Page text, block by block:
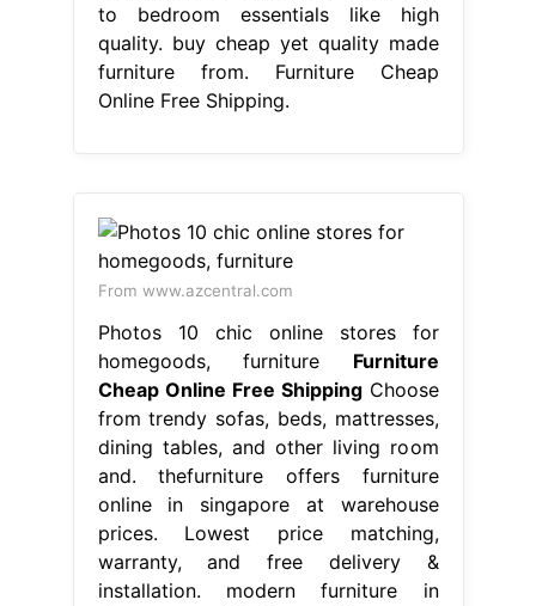
to bedroom essentials like high
quality. buy cheap yet quality made
furniture from. Furniture Cheap
Online Free Shipping.
From www.azcentral.com
Photos 10 chic online stores for
homegoods, furniture Furniture
Cheap Online Free ShippingChoose
from trendy sofas, beds, mattresses,
dining tables, and other living room
and. thefurniture offers furniture
online in singapore at warehouse
prices. Lowest price matching,
warranty, and free delivery &
installation. modern furniture in